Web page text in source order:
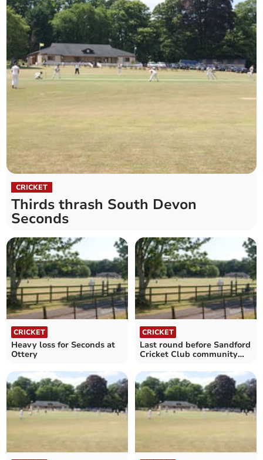
CRICKET
Thirds thrash South Devon
Seconds
CRICKET
Heavy loss for Seconds at
Ottery
CRICKET
Last round before Sandford
Cricket Club community